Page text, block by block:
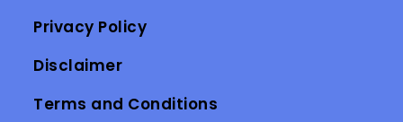
Privacy Policy
Disclaimer
Terms and Conditions